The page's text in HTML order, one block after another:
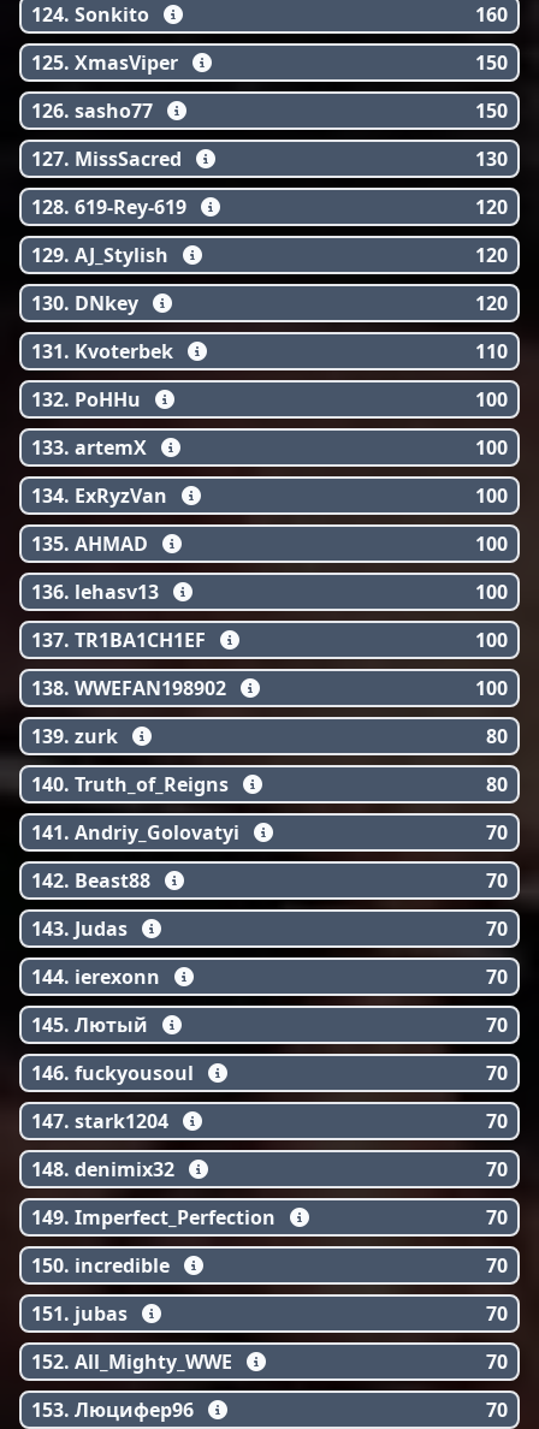
124. Sonkito
160
125. XmasViper
150
126. sasho77
150
127. MissSacred
130
128. 619-Rey-619
120
129. AJ_Stylish
120
130. DNkey
120
131. Kvoterbek
110
132. PoHHu
100
133. artemX
100
134. ExRyzVan
100
135. AHMAD
100
136. lehasv13
100
137. TR1BA1CH1EF
100
138. WWEFAN198902
100
139. zurk
80
140. Truth_of_Reigns
80
141. Andriy_Golovatyi
70
142. Beast88
70
143. Judas
70
144. ierexonn
70
145. Лютый
70
146. fuckyousoul
70
147. stark1204
70
148. denimix32
70
149. Imperfect_Perfection
70
150. incredible
70
151. jubas
70
152. All_Mighty_WWE
70
153. Люцифер96
70